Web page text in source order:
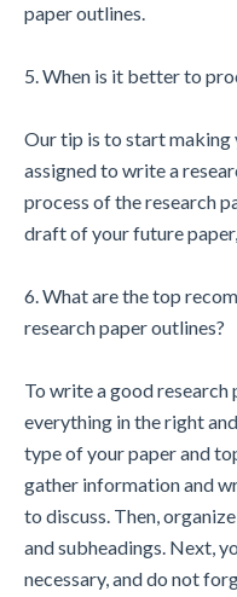
paper outlines.
5. When is it better to
Our tip is to start making
assigned to write a
process of the research
draft of your future
6. What are the top
research paper outlines?
To write a good research
everything in the right
type of your paper and
gather information and
to discuss. Then,
and subheadings. Next,
necessary, and do not